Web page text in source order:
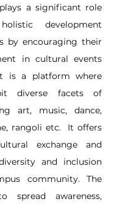
a significant role
development
by encouraging their
in cultural events
is a platform where
diverse facets of
art, music, dance,
rangoli etc.  It offers
exchange and
and inclusion
community. The
spread awareness,